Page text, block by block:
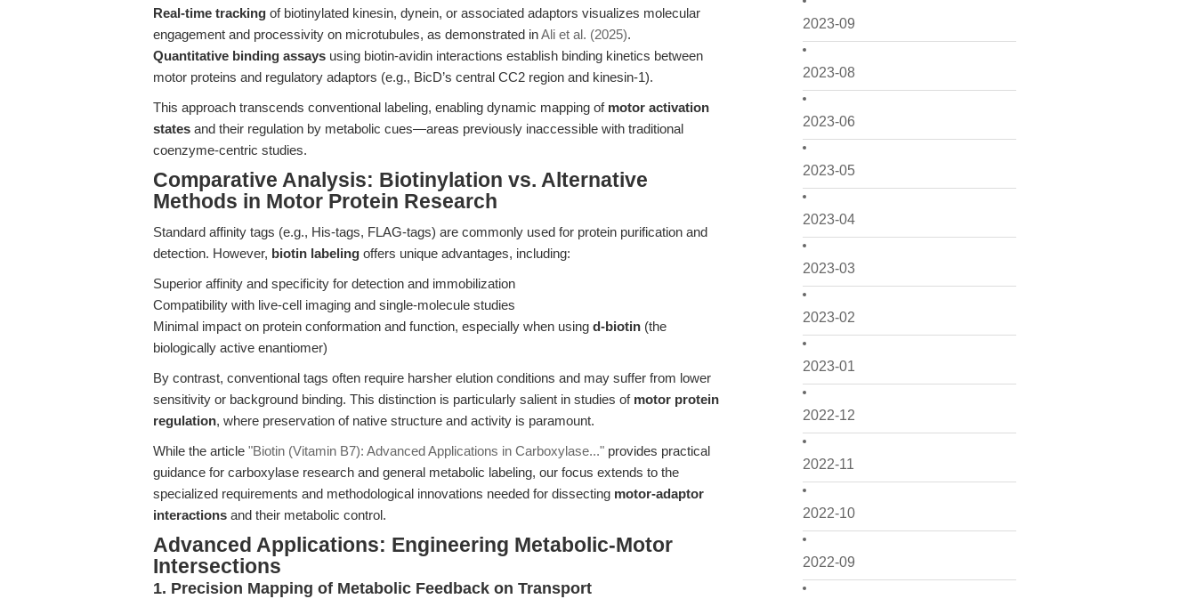
2023-09
2023-08
2023-06
2023-05
2023-04
2023-03
2023-02
2023-01
2022-12
2022-11
2022-10
2022-09
Real-time tracking of biotinylated kinesin, dynein, or associated adaptors visualizes molecular
engagement and processivity on microtubules, as demonstrated inAli et al. (2025).
Quantitative binding assays using biotin-avidin interactions establish binding kinetics between
motor proteins and regulatory adaptors (e.g., BicD’s central CC2 region and kinesin-1).
This approach transcends conventional labeling, enabling dynamic mapping of motor activation
states and their regulation by metabolic cues—areas previously inaccessible with traditional
coenzyme-centric studies.
Comparative Analysis: Biotinylation vs. Alternative
Methods in Motor Protein Research
Standard affinity tags (e.g., His-tags, FLAG-tags) are commonly used for protein purification and
detection. However, biotin labeling offers unique advantages, including:
Superior affinity and specificity for detection and immobilization
Compatibility with live-cell imaging and single-molecule studies
Minimal impact on protein conformation and function, especially when using d-biotin (the
biologically active enantiomer)
By contrast, conventional tags often require harsher elution conditions and may suffer from lower
sensitivity or background binding. This distinction is particularly salient in studies of motor protein
regulation, where preservation of native structure and activity is paramount.
While the article "Biotin (Vitamin B7): Advanced Applications in Carboxylase..." provides practical
guidance for carboxylase research and general metabolic labeling, our focus extends to the
specialized requirements and methodological innovations needed for dissecting motor-adaptor
interactions and their metabolic control.
Advanced Applications: Engineering Metabolic-Motor
Intersections
1. Precision Mapping of Metabolic Feedback on Transport